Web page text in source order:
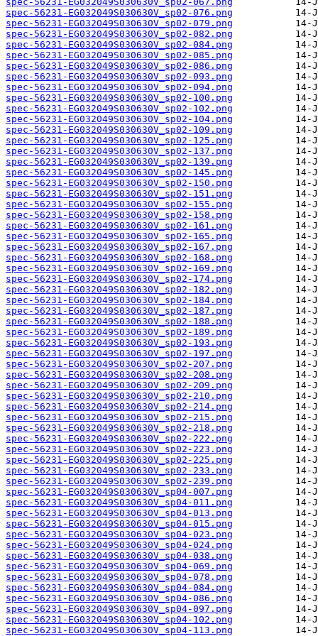
spec-56231-EG032049S030630V_sp02-076.png
spec-56231-EG032049S030630V_sp02-079.png
spec-56231-EG032049S030630V_sp02-082.png
spec-56231-EG032049S030630V_sp02-084.png
spec-56231-EG032049S030630V_sp02-085.png
spec-56231-EG032049S030630V_sp02-086.png
spec-56231-EG032049S030630V_sp02-093.png
spec-56231-EG032049S030630V_sp02-094.png
spec-56231-EG032049S030630V_sp02-100.png
spec-56231-EG032049S030630V_sp02-102.png
spec-56231-EG032049S030630V_sp02-104.png
spec-56231-EG032049S030630V_sp02-109.png
spec-56231-EG032049S030630V_sp02-125.png
spec-56231-EG032049S030630V_sp02-137.png
spec-56231-EG032049S030630V_sp02-139.png
spec-56231-EG032049S030630V_sp02-145.png
spec-56231-EG032049S030630V_sp02-150.png
spec-56231-EG032049S030630V_sp02-151.png
spec-56231-EG032049S030630V_sp02-155.png
spec-56231-EG032049S030630V_sp02-158.png
spec-56231-EG032049S030630V_sp02-161.png
spec-56231-EG032049S030630V_sp02-165.png
spec-56231-EG032049S030630V_sp02-167.png
spec-56231-EG032049S030630V_sp02-168.png
spec-56231-EG032049S030630V_sp02-169.png
spec-56231-EG032049S030630V_sp02-174.png
spec-56231-EG032049S030630V_sp02-182.png
spec-56231-EG032049S030630V_sp02-184.png
spec-56231-EG032049S030630V_sp02-187.png
spec-56231-EG032049S030630V_sp02-188.png
spec-56231-EG032049S030630V_sp02-189.png
spec-56231-EG032049S030630V_sp02-193.png
spec-56231-EG032049S030630V_sp02-197.png
spec-56231-EG032049S030630V_sp02-207.png
spec-56231-EG032049S030630V_sp02-208.png
spec-56231-EG032049S030630V_sp02-209.png
spec-56231-EG032049S030630V_sp02-210.png
spec-56231-EG032049S030630V_sp02-214.png
spec-56231-EG032049S030630V_sp02-215.png
spec-56231-EG032049S030630V_sp02-218.png
spec-56231-EG032049S030630V_sp02-222.png
spec-56231-EG032049S030630V_sp02-223.png
spec-56231-EG032049S030630V_sp02-225.png
spec-56231-EG032049S030630V_sp02-233.png
spec-56231-EG032049S030630V_sp02-239.png
spec-56231-EG032049S030630V_sp04-007.png
spec-56231-EG032049S030630V_sp04-011.png
spec-56231-EG032049S030630V_sp04-013.png
spec-56231-EG032049S030630V_sp04-015.png
spec-56231-EG032049S030630V_sp04-023.png
spec-56231-EG032049S030630V_sp04-024.png
spec-56231-EG032049S030630V_sp04-038.png
spec-56231-EG032049S030630V_sp04-069.png
spec-56231-EG032049S030630V_sp04-078.png
spec-56231-EG032049S030630V_sp04-084.png
spec-56231-EG032049S030630V_sp04-086.png
spec-56231-EG032049S030630V_sp04-097.png
spec-56231-EG032049S030630V_sp04-102.png
spec-56231-EG032049S030630V_sp04-113.png